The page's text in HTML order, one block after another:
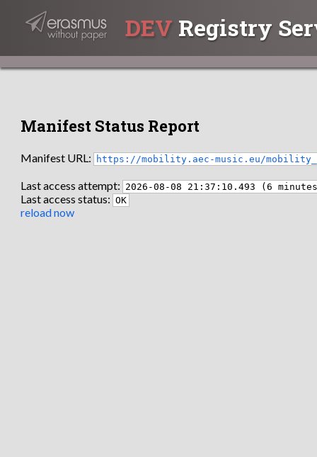
DEV Registry
Manifest Status Report
Manifest URL: https://mobility.aec-music.eu/
Last access attempt: 2026-08-08 21:37:10.493 (6
Last access status: OK
reload now